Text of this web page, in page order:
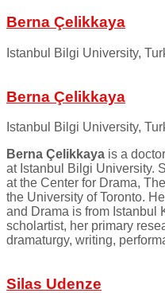
Berna Çelikkaya
Istanbul Bilgi University,
Berna Çelikkaya
Istanbul Bilgi University,
Berna Çelikkaya is a
at Istanbul Bilgi University.
at the Center for Drama,
the University of Toronto.
and Drama is from Istanbul
scholartist, her primary
dramaturgy, writing,
Silas Udenze